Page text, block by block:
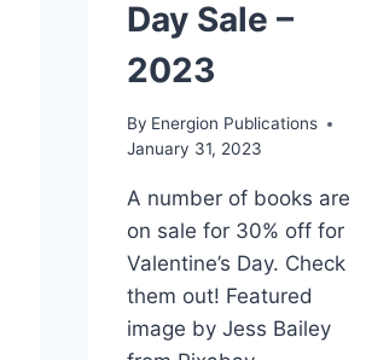
Day Sale –
2023
By Energion Publications
January 31, 2023
A number of books are
on sale for 30% off for
Valentine’s Day. Check
them out! Featured
image by Jess Bailey